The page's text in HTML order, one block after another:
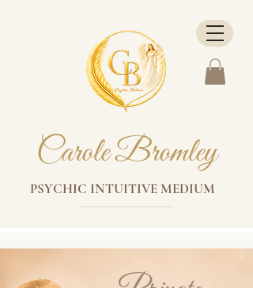
Carole Bromley
PSYCHIC INTUITIVE MEDIUM